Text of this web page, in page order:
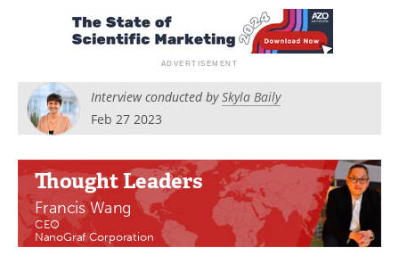
Become a Member
Interview conducted bySkyla Baily
Feb 27 2023
Thought Leaders
Francis Wang
CEO
NanoGraf Corporation